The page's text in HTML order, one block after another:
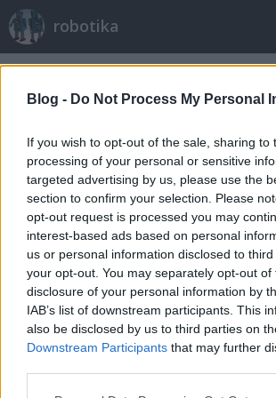
Blog - Do Not Process My Personal
If you wish to opt-out of the sale, sharing to
processing of your personal or sensitive
targeted advertising by us, please use the
section to confirm your selection. Please
opt-out request is processed you may
interest-based ads based on personal
us or personal information disclosed to
your opt-out. You may separately opt-out of
disclosure of your personal information by
IAB’s list of downstream participants. This
also be disclosed by us to third parties on
Downstream Participants that may further
robotika
Címkék»dlr
Emberbarát késes robot